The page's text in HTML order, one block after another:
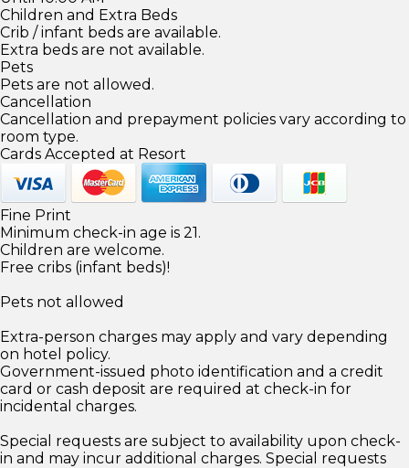
Children and Extra Beds
Crib / infant beds are available.
Extra beds are not available.
Pets
Pets are not allowed.
Cancellation
Cancellation and prepayment policies vary according to
room type.
Cards Accepted at Resort
Fine Print
Minimum check-in age is 21.
Children are welcome.
Free cribs (infant beds)!
Pets not allowed
Extra-person charges may apply and vary depending
on hotel policy.
Government-issued photo identification and a credit
card or cash deposit are required at check-in for
incidental charges.
Special requests are subject to availability upon check-
in and may incur additional charges. Special requests